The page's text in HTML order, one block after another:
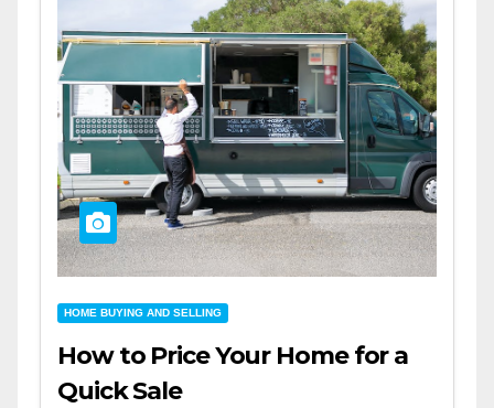
HOME BUYING AND SELLING
How to Price Your Home for a
Quick Sale